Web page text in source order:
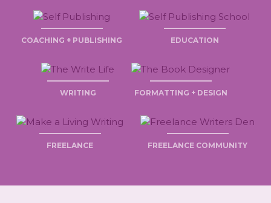
COACHING + PUBLISHING EDUCATION
WRITING FORMATTING + DESIGN
FREELANCE FREELANCE COMMUNITY